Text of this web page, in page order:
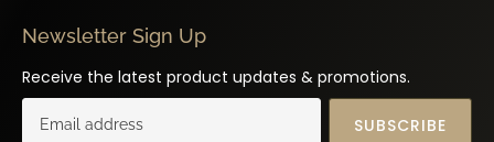
Newsletter Sign Up
Receive the latest product updates & promotions.
SUBSCRIBE